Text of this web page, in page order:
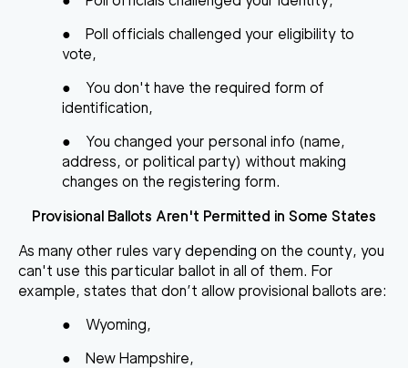
●
Poll officials challenged your eligibility to
vote,
●
You don't have the required form of
identification,
●
You changed your personal info (name,
address, or political party) without making
changes on the registering form.
Provisional Ballots Aren't Permitted in Some States
As many other rules vary depending on the county, you
can't use this particular ballot in all of them. For
example, states that don’t allow provisional ballots are:
●
Wyoming,
●
New Hampshire,